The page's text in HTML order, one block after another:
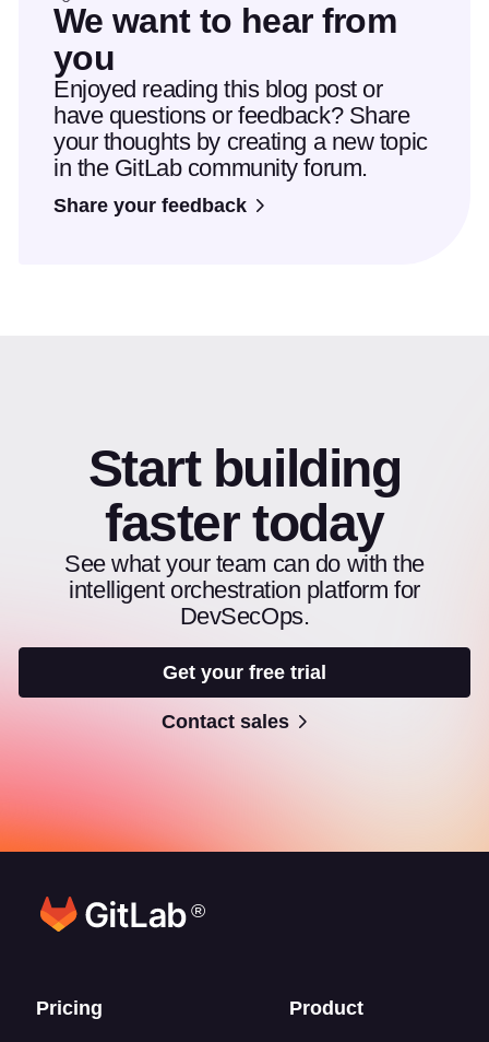
We want to hear from
you
Enjoyed reading this blog post or
have questions or feedback? Share
your thoughts by creating a new topic
in the GitLab community forum.
Share your feedback
Start building
faster today
See what your team can do with the
intelligent orchestration platform for
DevSecOps.
Get your free trial
Contact sales
®
Footer links
Pricing Product